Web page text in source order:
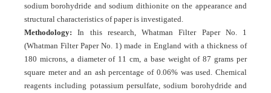
sodium borohydride and sodium dithionite on the appearance and
structural characteristics of paper is investigated.
Methodology:In this research, Whatman Filter Paper No. 1
(Whatman Filter Paper No. 1) made in England with a thickness of
180 microns, a diameter of 11 cm, a base weight of 87 grams per
square meter and an ash percentage of 0.06% was used. Chemical
reagents including potassium persulfate, sodium borohydride and